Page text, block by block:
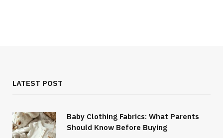
LATEST POST
Baby Clothing Fabrics: What Parents
Should Know Before Buying